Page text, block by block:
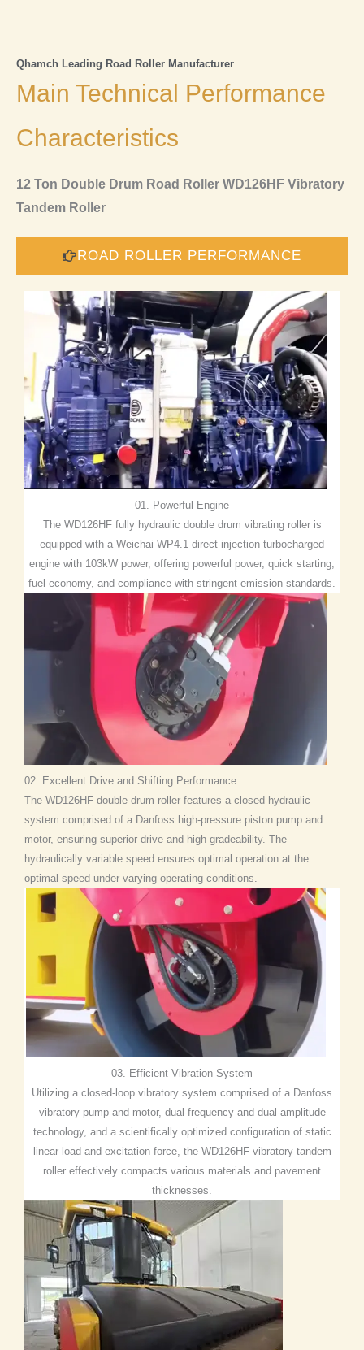
Qhamch Leading Road Roller Manufacturer
Main Technical Performance
Characteristics
12 Ton Double Drum Road Roller WD126HF Vibratory
Tandem Roller
ROAD ROLLER PERFORMANCE
01. Powerful Engine
The WD126HF fully hydraulic double drum vibrating roller is
equipped with a Weichai WP4.1 direct-injection turbocharged
engine with 103kW power, offering powerful power, quick starting,
fuel economy, and compliance with stringent emission standards.
02. Excellent Drive and Shifting Performance
The WD126HF double-drum roller features a closed hydraulic
system comprised of a Danfoss high-pressure piston pump and
motor, ensuring superior drive and high gradeability. The
hydraulically variable speed ensures optimal operation at the
optimal speed under varying operating conditions.
03. Efficient Vibration System
Utilizing a closed-loop vibratory system comprised of a Danfoss
vibratory pump and motor, dual-frequency and dual-amplitude
technology, and a scientifically optimized configuration of static
linear load and excitation force, the WD126HF vibratory tandem
roller effectively compacts various materials and pavement
thicknesses.